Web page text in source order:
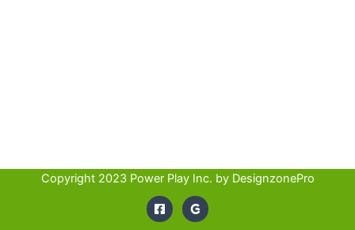
Copyright 2023 Power Play Inc. by DesignzonePro